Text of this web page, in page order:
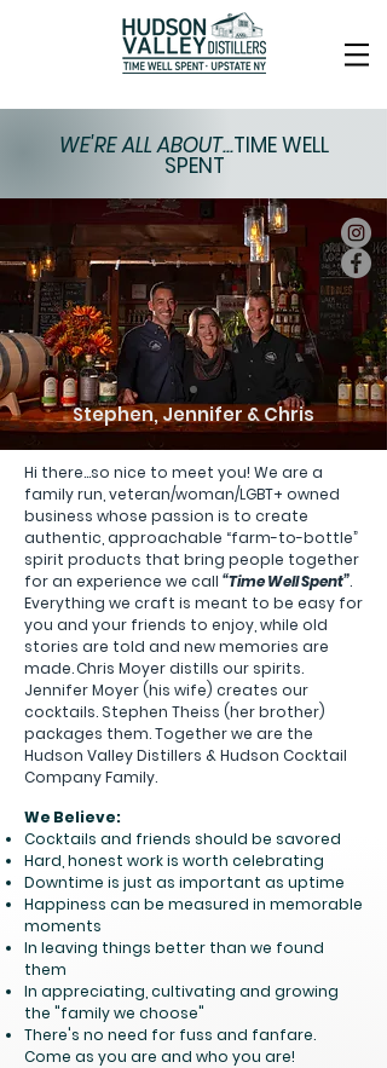
WE'RE ALL ABOUT...TIME WELL
SPENT
Stephen, Jennifer & Chris
Hi there...so nice to meet you! We are a
family run, veteran/woman/LGBT+ owned
business whose passion is to create
authentic, approachable “farm-to-bottle”
spirit products that bring people together
for an experience we call “Time WellSpent”.
Everything we craft is meant to be easy for
you and your friends to enjoy, while old
stories are told and new memories are
made.Chris Moyer distills our spirits.
Jennifer Moyer (his wife) creates our
cocktails. Stephen Theiss (her brother)
packages them. Together we are the
Hudson Valley Distillers & Hudson Cocktail
Company Family.
We Believe:
Cocktails and friends should be savored
Hard, honest work is worth celebrating
Downtime is just as important as uptime
Happiness can be measured in memorable
moments
In leaving things better than we found
them
In appreciating, cultivating and growing
the "family we choose"
There's no need for fuss and fanfare.
Come as you are and who you are!